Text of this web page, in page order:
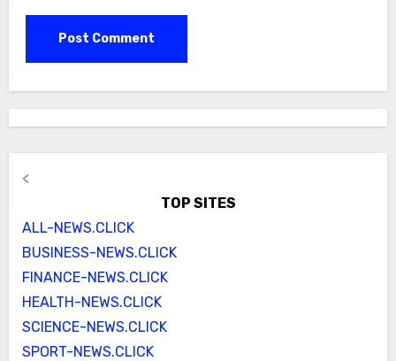
<
TOP SITES
ALL-NEWS.CLICK
BUSINESS-NEWS.CLICK
FINANCE-NEWS.CLICK
HEALTH-NEWS.CLICK
SCIENCE-NEWS.CLICK
SPORT-NEWS.CLICK